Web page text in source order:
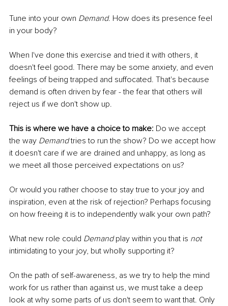
Tune into your own Demand. How does its presence feel
in your body?
When I've done this exercise and tried it with others, it
doesn't feel good. There may be some anxiety, and even
feelings of being trapped and suffocated. That's because
demand is often driven by fear - the fear that others will
reject us if we don't show up.
This is where we have a choice to make: Do we accept
the way Demand tries to run the show? Do we accept how
it doesn't care if we are drained and unhappy, as long as
we meet all those perceived expectations on us?
Or would you rather choose to stay true to your joy and
inspiration, even at the risk of rejection? Perhaps focusing
on how freeing it is to independently walk your own path?
What new role could Demand play within you that is not
intimidating to your joy, but wholly supporting it?
On the path of self-awareness, as we try to help the mind
work for us rather than against us, we must take a deep
look at why some parts of us don't seem to want that. Only